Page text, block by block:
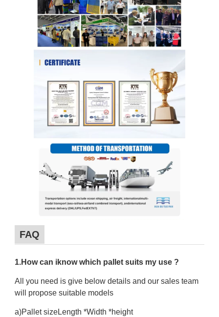
FAQ
1.How can iknow which pallet suits my use ?
All you need is give below details and our sales team
will propose suitable models
a)Pallet sizeLength *Width *height